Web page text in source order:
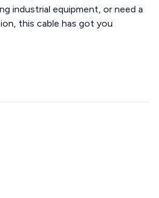
industrial equipment, or need a
this cable has got you